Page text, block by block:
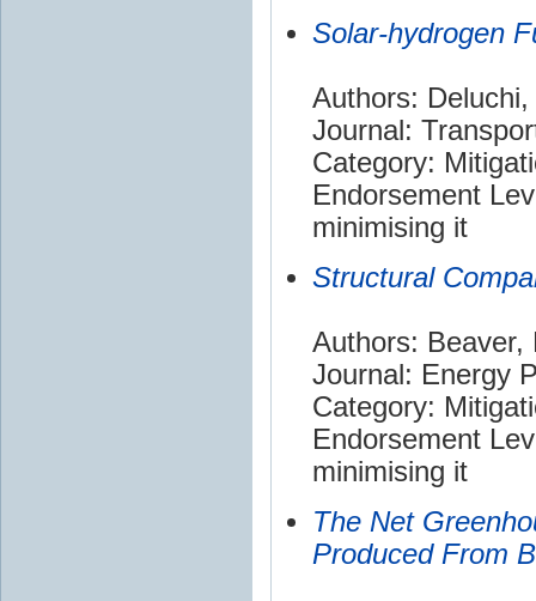
Solar-hydrogen
Authors:
Journal:
Category:
Endorsement
minimising it
Structural
Authors: Beaver,
Journal: Energy
Category:
Endorsement
minimising it
The Net
Produced From